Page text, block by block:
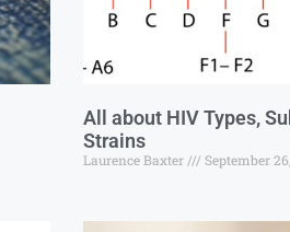
All about HIV Types,
Strains
Laurence Baxter September